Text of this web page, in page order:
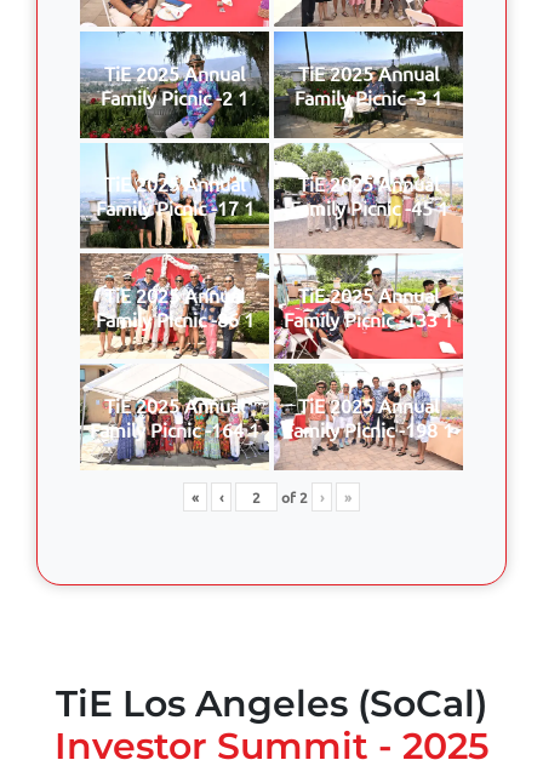
TiE 2025 Annual
Family Picnic -2 1
TiE 2025 Annual
Family Picnic -3 1
TiE 2025 Annual
Family Picnic -17 1
TiE 2025 Annual
Family Picnic -45 1
TiE 2025 Annual
Family Picnic -86 1
TiE 2025 Annual
Family Picnic -133 1
TiE 2025 Annual
Family Picnic -164 1
TiE 2025 Annual
Family Picnic -198 1
« ‹ of2 › »
TiE Los Angeles (SoCal)
Investor Summit - 2025